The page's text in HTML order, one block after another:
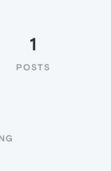
1
POSTS